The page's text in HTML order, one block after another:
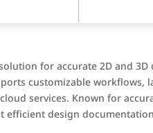
for accurate 2D and
customizable workflows,
services. Known for
efficient design